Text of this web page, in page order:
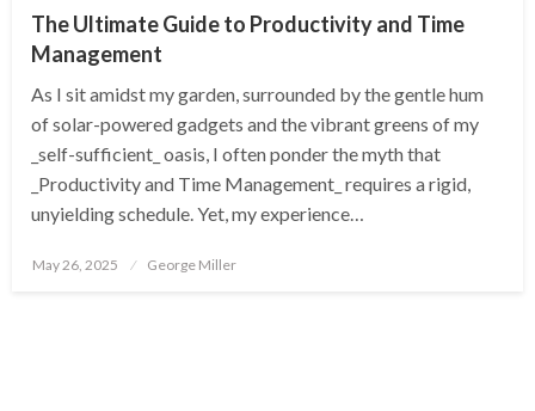
The Ultimate Guide to Productivity and Time
Management
As I sit amidst my garden, surrounded by the gentle hum
of solar-powered gadgets and the vibrant greens of my
_self-sufficient_ oasis, I often ponder the myth that
_Productivity and Time Management_ requires a rigid,
unyielding schedule. Yet, my experience…
Posted
May 26, 2025 George Miller